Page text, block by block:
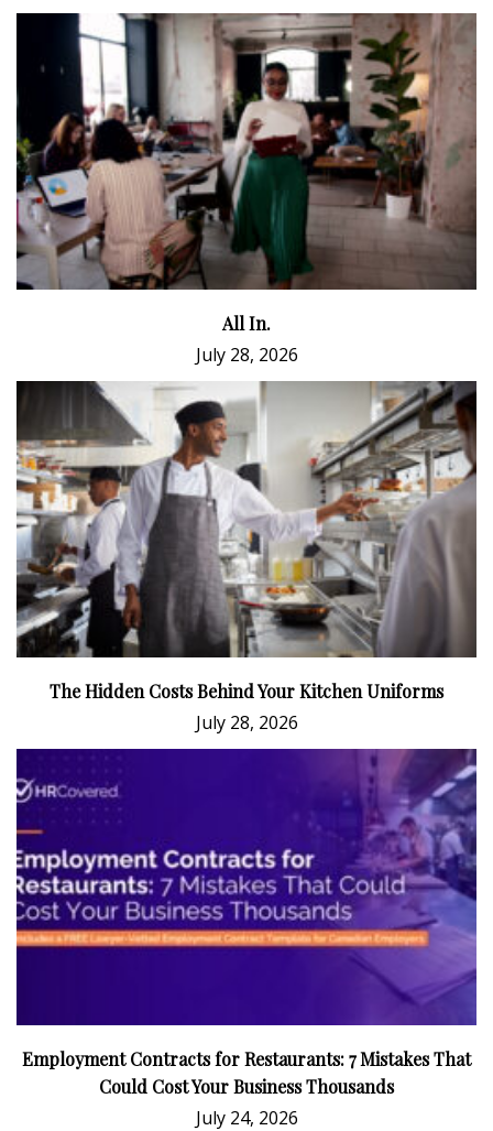
All In.
July 28, 2026
The Hidden Costs Behind Your Kitchen Uniforms
July 28, 2026
Employment Contracts for Restaurants: 7 Mistakes That
Could Cost Your Business Thousands
July 24, 2026